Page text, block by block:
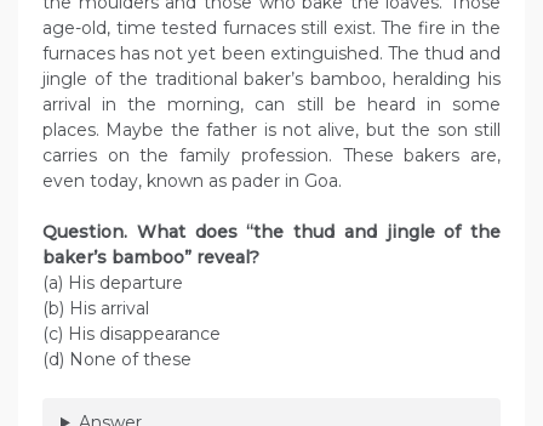
age-old, time tested furnaces still exist. The fire in the
furnaces has not yet been extinguished. The thud and
jingle of the traditional baker’s bamboo, heralding his
arrival in the morning, can still be heard in some
places. Maybe the father is not alive, but the son still
carries on the family profession. These bakers are,
even today, known as pader in Goa.
Question. What does “the thud and jingle of the
baker’s bamboo” reveal?
(a) His departure
(b) His arrival
(c) His disappearance
(d) None of these